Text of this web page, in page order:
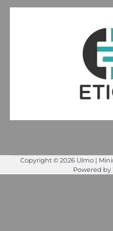
Copyright © 2026 Ulmo |
Powered by